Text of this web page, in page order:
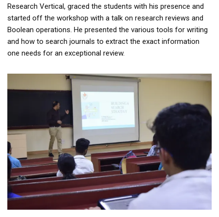
Research Vertical, graced the students with his presence and
started off the workshop with a talk on research reviews and
Boolean operations. He presented the various tools for writing
and how to search journals to extract the exact information
one needs for an exceptional review.